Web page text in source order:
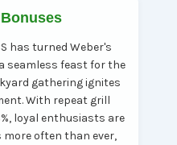
has turned Weber's
seamless feast for the
gathering ignites
With repeat grill
loyal enthusiasts are
often than ever,